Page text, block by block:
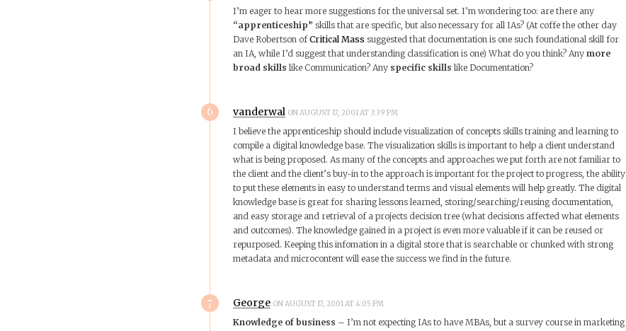
I’m eager to hear more suggestions for the universal set. I’m wondering too: are there any
“apprenticeship” skills that are specific, but also necessary for all IAs? (At coffe the other day
Dave Robertson ofCritical Mass suggested that documentation is one such foundational skill for
an IA, while I’d suggest that understanding classification is one) What do you think? Any more
broad skills like Communication? Any specific skills like Documentation?
6 vanderwal ON AUGUST 17, 2001 AT 3:39 PM
I believe the apprenticeship should include visualization of concepts skills training and learning to
compile a digital knowledge base. The visualization skills is important to help a client understand
what is being proposed. As many of the concepts and approaches we put forth are not familiar to
the client and the client’s buy-in to the approach is important for the project to progress, the ability
to put these elements in easy to understand terms and visual elements will help greatly. The digital
knowledge base is great for sharing lessons learned, storing/searching/reusing documentation,
and easy storage and retrieval of a projects decision tree (what decisions affected what elements
and outcomes). The knowledge gained in a project is even more valuable if it can be reused or
repurposed. Keeping this infomation in a digital store that is searchable or chunked with strong
metadata and microcontent will ease the success we find in the future.
7 George ON AUGUST 17, 2001 AT 4:05 PM
Knowledge of business – I’m not expecting IAs to have MBAs, but a survey course in marketing